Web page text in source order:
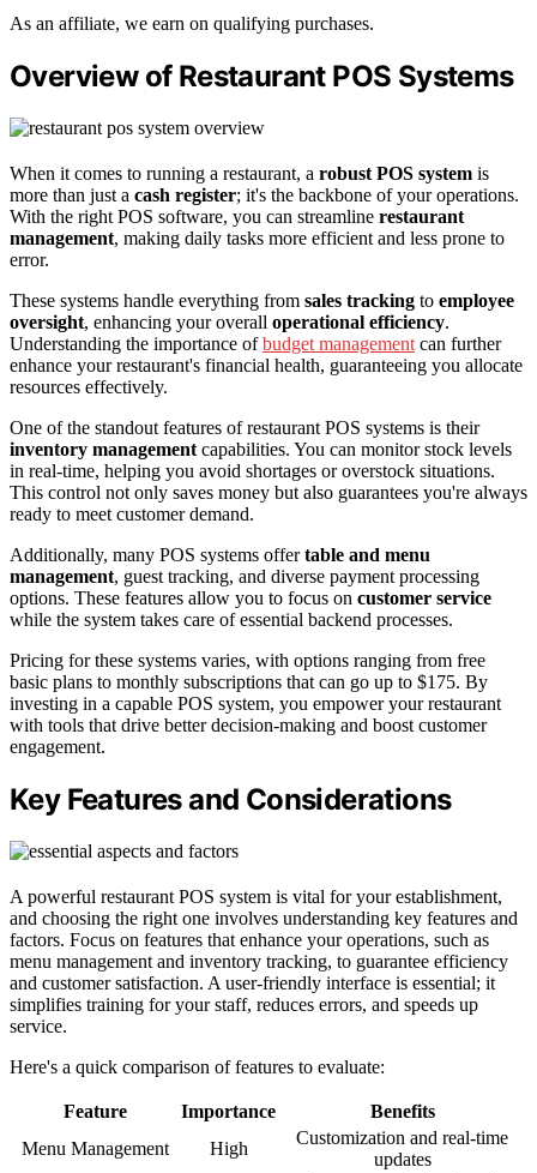
As an affiliate, we earn on qualifying purchases.
Overview of Restaurant POS Systems
When it comes to running a restaurant, a robust POS system is
more than just a cash register; it's the backbone of your operations.
With the right POS software, you can streamline restaurant
management, making daily tasks more efficient and less prone to
error.
These systems handle everything from sales tracking to employee
oversight, enhancing your overall operational efficiency.
Understanding the importance ofbudget management can further
enhance your restaurant's financial health, guaranteeing you allocate
resources effectively.
One of the standout features of restaurant POS systems is their
inventory management capabilities. You can monitor stock levels
in real-time, helping you avoid shortages or overstock situations.
This control not only saves money but also guarantees you're always
ready to meet customer demand.
Additionally, many POS systems offertable and menu
management, guest tracking, and diverse payment processing
options. These features allow you to focus on customer service
while the system takes care of essential backend processes.
Pricing for these systems varies, with options ranging from free
basic plans to monthly subscriptions that can go up to $175. By
investing in a capable POS system, you empower your restaurant
with tools that drive better decision-making and boost customer
engagement.
Key Features and Considerations
A powerful restaurant POS system is vital for your establishment,
and choosing the right one involves understanding key features and
factors. Focus on features that enhance your operations, such as
menu management and inventory tracking, to guarantee efficiency
and customer satisfaction. A user-friendly interface is essential; it
simplifies training for your staff, reduces errors, and speeds up
service.
Here's a quick comparison of features to evaluate:
Feature Importance
Benefits
Menu Management
High
Customization and real-time
updates